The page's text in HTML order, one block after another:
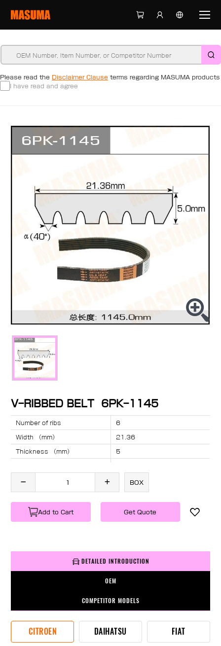
Please read the Disclaimer Clause terms regarding MASUMA products
I have read and agree
V-RIBBED BELT 6PK-1145
Number of ribs 6
Width （mm） 21.36
Thickness （mm） 5
1145
Weight
BOX
Add to Cart Get Quote
DETAILED INTRODUCTION
OEM
COMPETITOR MODELS
CITROEN DAIHATSU FIAT